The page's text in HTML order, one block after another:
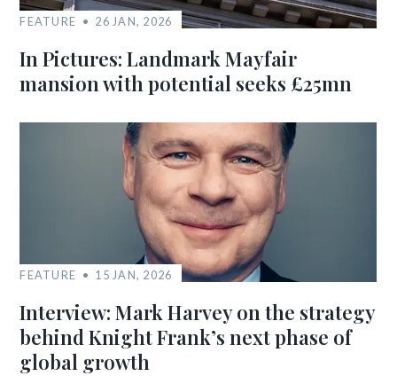
FEATURE 26 JAN, 2026
In Pictures: Landmark Mayfair
mansion with potential seeks £25mn
FEATURE 15 JAN, 2026
Interview: Mark Harvey on the strategy
behind Knight Frank’s next phase of
global growth